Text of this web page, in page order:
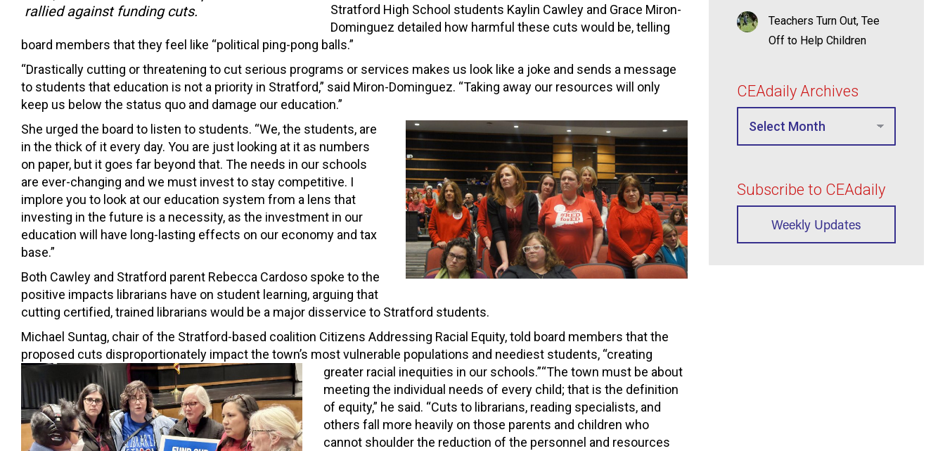
rallied against funding cuts.
Stratford High School students Kaylin Cawley and Grace Miron-
Dominguez detailed how harmful these cuts would be, telling
board members that they feel like “political ping-pong balls.”
“Drastically cutting or threatening to cut serious programs or services makes us look like a joke and sends a message
to students that education is not a priority in Stratford,” said Miron-Dominguez. “Taking away our resources will only
keep us below the status quo and damage our education.”
She urged the board to listen to students. “We, the students, are
in the thick of it every day. You are just looking at it as numbers
on paper, but it goes far beyond that. The needs in our schools
are ever-changing and we must invest to stay competitive. I
implore you to look at our education system from a lens that
investing in the future is a necessity, as the investment in our
education will have long-lasting effects on our economy and tax
base.”
Both Cawley and Stratford parent Rebecca Cardoso spoke to the
positive impacts librarians have on student learning, arguing that
cutting certified, trained librarians would be a major disservice to Stratford students.
Michael Suntag, chair of the Stratford-based coalition Citizens Addressing Racial Equity, told board members that the
proposed cuts disproportionately impact the town’s most vulnerable populations and neediest students, “creating
greater racial inequities in our schools.”“The town must be about
meeting the individual needs of every child; that is the definition
of equity,” he said. “Cuts to librarians, reading specialists, and
others fall more heavily on those parents and children who
cannot shoulder the reduction of the personnel and resources
Teachers Turn Out, Tee
Off to Help Children
CEAdaily Archives
Subscribe to CEAdaily
Weekly Updates